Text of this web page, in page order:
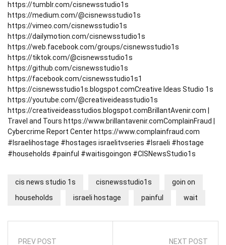
https://tumblr.com/cisnewsstudio1s
https://medium.com/@cisnewsstudio1s
https://vimeo.com/cisnewsstudio1s
https://dailymotion.com/cisnewsstudio1s
https://web.facebook.com/groups/cisnewsstudio1s
https://tiktok.com/@cisnewsstudio1s
https://github.com/cisnewsstudio1s
https://facebook.com/cisnewsstudio1s1
https://cisnewsstudio1s.blogspot.comCreative Ideas Studio 1s
https://youtube.com/@creativeideasstudio1s
https://creativeideasstudios.blogspot.comBrillantAvenir.com |
Travel and Tours https://www.brillantavenir.comComplainFraud |
Cybercrime Report Center https://www.complainfraud.com
#Israelihostage #hostages israelitvseries #Israeli #hostage
#households #painful #waitisgoingon #CISNewsStudio1s
cis news studio 1s cisnewsstudio1s
goin on
households
israeli hostage painful wait
PREV POST NEXT POST